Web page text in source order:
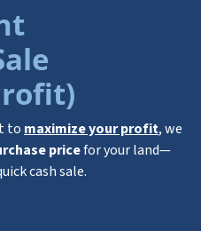
to maximize your profit, we
pricefor your land—
cash sale.